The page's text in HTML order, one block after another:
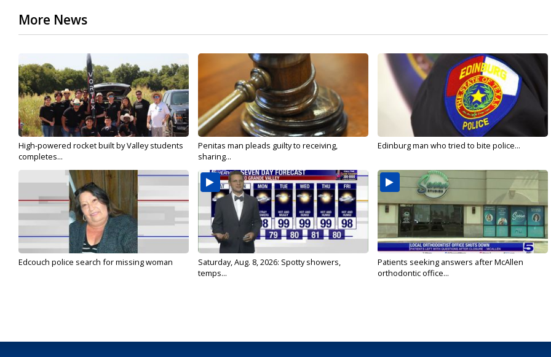
More News
High-powered rocket built by Valley students
completes...
Penitas man pleads guilty to receiving,
sharing...
Edinburg man who tried to bite police...
Edcouch police search for missing woman
Saturday, Aug. 8, 2026: Spotty showers,
temps...
Patients seeking answers after McAllen
orthodontic office...